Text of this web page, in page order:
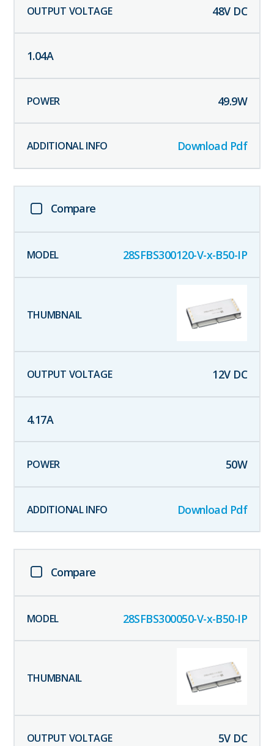
48V DC
1.04A
49.9W
Download Pdf
Compare
28SFBS300120-V-x-B50-IP
12V DC
4.17A
50W
Download Pdf
Compare
28SFBS300050-V-x-B50-IP
5V DC